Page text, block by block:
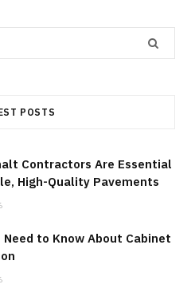
POSTS
Contractors Are Essential
High-Quality Pavements
Need to Know About Cabinet